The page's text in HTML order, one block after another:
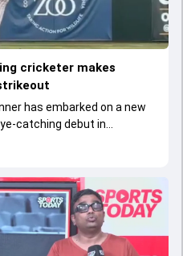
cricketer makes
has embarked on a new
catching debut in